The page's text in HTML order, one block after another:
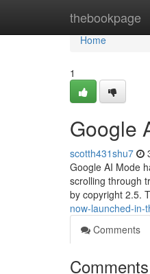
thebookpage
Home
Home
1
Google
scotth431shu7
Google AI Mode
scrolling through
by copyright 2.5.
now-launched-in-
Comments
Comments